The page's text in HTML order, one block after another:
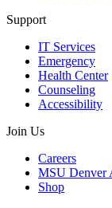
Support
IT Services
Emergency
Health Center
Counseling
Accessibility
Join Us
Careers
MSU Denver
Shop